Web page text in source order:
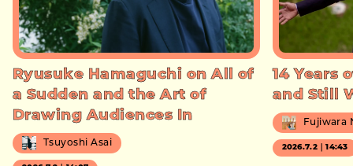
Ryusuke Hamaguchi on All of
a Sudden and the Art of
Drawing Audiences In
Tsuyoshi Asai
14 Years
and Still
Fujiwara
2026.7.2｜14:43